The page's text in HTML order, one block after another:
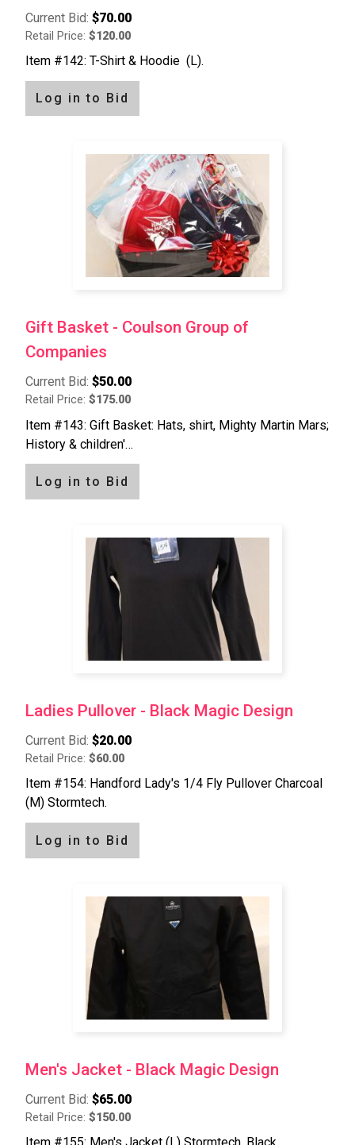
Current Bid: $70.00
Retail Price: $120.00
Item #142: T-Shirt & Hoodie (L).
Log in to Bid
Gift Basket - Coulson Group of
Companies
Current Bid: $50.00
Retail Price: $175.00
Item #143: Gift Basket: Hats, shirt, Mighty Martin Mars;
History & children'…
Log in to Bid
Ladies Pullover - Black Magic Design
Current Bid: $20.00
Retail Price: $60.00
Item #154: Handford Lady's 1/4 Fly Pullover Charcoal
(M) Stormtech.
Log in to Bid
Men's Jacket - Black Magic Design
Current Bid: $65.00
Retail Price: $150.00